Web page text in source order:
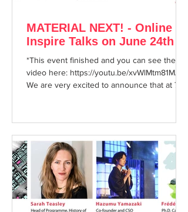
MATERIAL NEXT! - Online
Inspire Talks on June 24th
*This event finished and you can see the
video here: https://youtu.be/xvWlMtm81MA
We are very excited to announce that at 7pm